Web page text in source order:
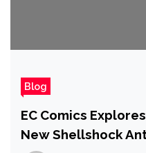
Blog
EC Comics
New Shellshock